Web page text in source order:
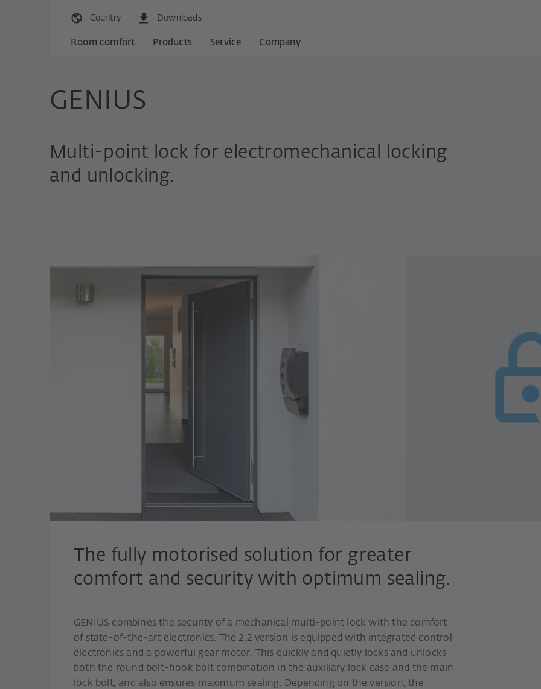
Country Downloads
Room comfort Products Service Company
GENIUS
Multi-point lock for electromechanical locking
and unlocking.
The fully motorised solution for greater
comfort and security with optimum sealing.
GENIUS combines the security of a mechanical multi-point lock with the comfort
of state-of-the-art electronics. The 2.2 version is equipped with integrated control
electronics and a powerful gear motor. This quickly and quietly locks and unlocks
both the round bolt-hook bolt combination in the auxiliary lock case and the main
lock bolt, and also ensures maximum sealing. Depending on the version, the